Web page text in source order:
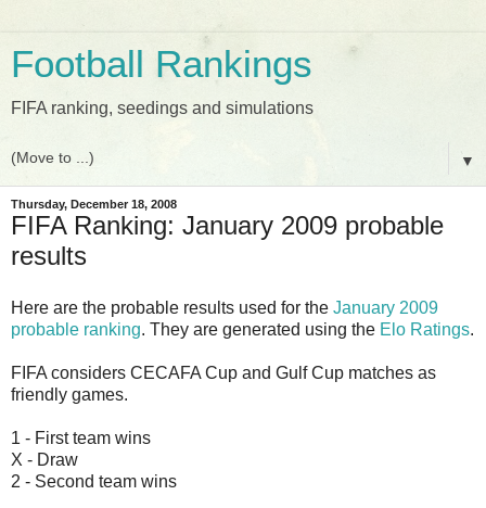
Football Rankings
FIFA ranking, seedings and simulations
▼
Thursday, December 18, 2008
FIFA Ranking: January 2009 probable
results
Here are the probable results used for the January 2009
probable ranking. They are generated using the Elo Ratings.
FIFA considers CECAFA Cup and Gulf Cup matches as
friendly games.
1 - First team wins
X - Draw
2 - Second team wins